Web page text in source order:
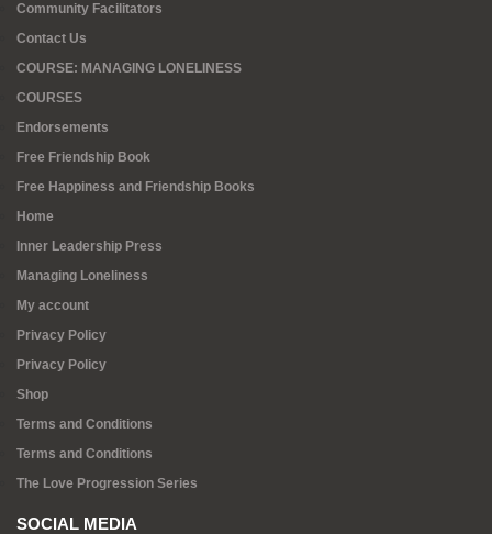
Community Facilitators
Contact Us
COURSE: MANAGING LONELINESS
COURSES
Endorsements
Free Friendship Book
Free Happiness and Friendship Books
Home
Inner Leadership Press
Managing Loneliness
My account
Privacy Policy
Privacy Policy
Shop
Terms and Conditions
Terms and Conditions
The Love Progression Series
SOCIAL MEDIA